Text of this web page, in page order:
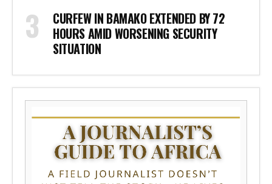
CURFEW IN BAMAKO EXTENDED BY 72
HOURS AMID WORSENING SECURITY
SITUATION